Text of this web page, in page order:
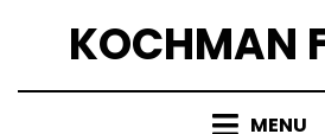
KOCHMAN
MENU